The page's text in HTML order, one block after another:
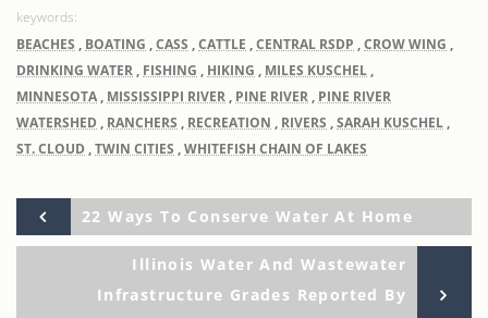
BEACHES , BOATING ,CASS ,CATTLE ,CENTRAL RSDP ,CROW WING ,
DRINKING WATER, FISHING , HIKING , MILES KUSCHEL,
MINNESOTA, MISSISSIPPI RIVER, PINE RIVER, PINE RIVER
WATERSHED , RANCHERS , RECREATION , RIVERS ,SARAH KUSCHEL,
ST. CLOUD ,TWIN CITIES ,WHITEFISH CHAIN OF LAKES
Post
navigation
Previous
Post
22 Ways To Conserve Water At Home
Illinois Water And Wastewater
Infrastructure Grades Reported By